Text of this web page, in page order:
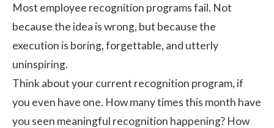
Most employee recognition programs fail. Not
because the idea is wrong, but because the
execution is boring, forgettable, and utterly
uninspiring.
Think about your current recognition program, if
you even have one. How many times this month have
you seen meaningful recognition happening? How